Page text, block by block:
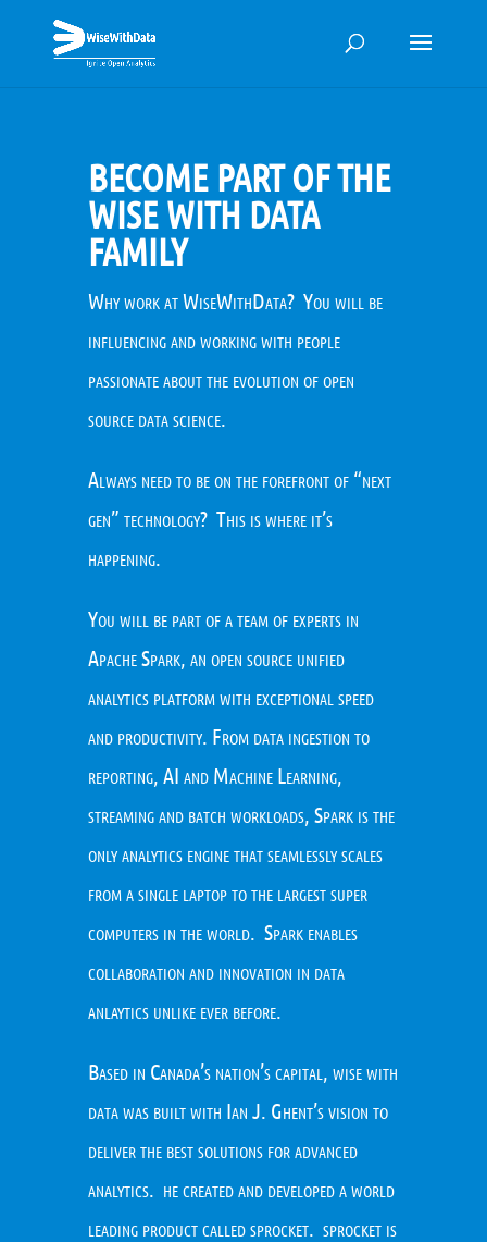
BECOME PART OF THE
WISE WITH DATA
FAMILY
Why work at WiseWithData? You will be
influencing and working with people
passionate about the evolution of open
source data science.
Always need to be on the forefront of “next
gen” technology? This is where it’s
happening.
You will be part of a team of experts in
Apache Spark, an open source unified
analytics platform with exceptional speed
and productivity. From data ingestion to
reporting, AI and Machine Learning,
streaming and batch workloads, Spark is the
only analytics engine that seamlessly scales
from a single laptop to the largest super
computers in the world. Spark enables
collaboration and innovation in data
anlaytics unlike ever before.
Based in Canada’s nation’s capital, wise with
data was built with Ian J. Ghent’s vision to
deliver the best solutions for advanced
analytics. he created and developed a world
leading product called sprocket. sprocket is